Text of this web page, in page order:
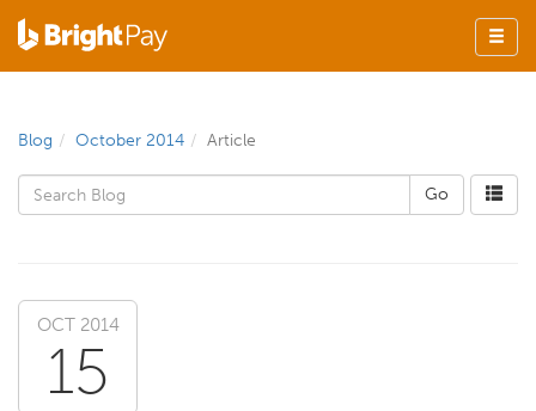
Blog October 2014 Article
OCT 2014
15